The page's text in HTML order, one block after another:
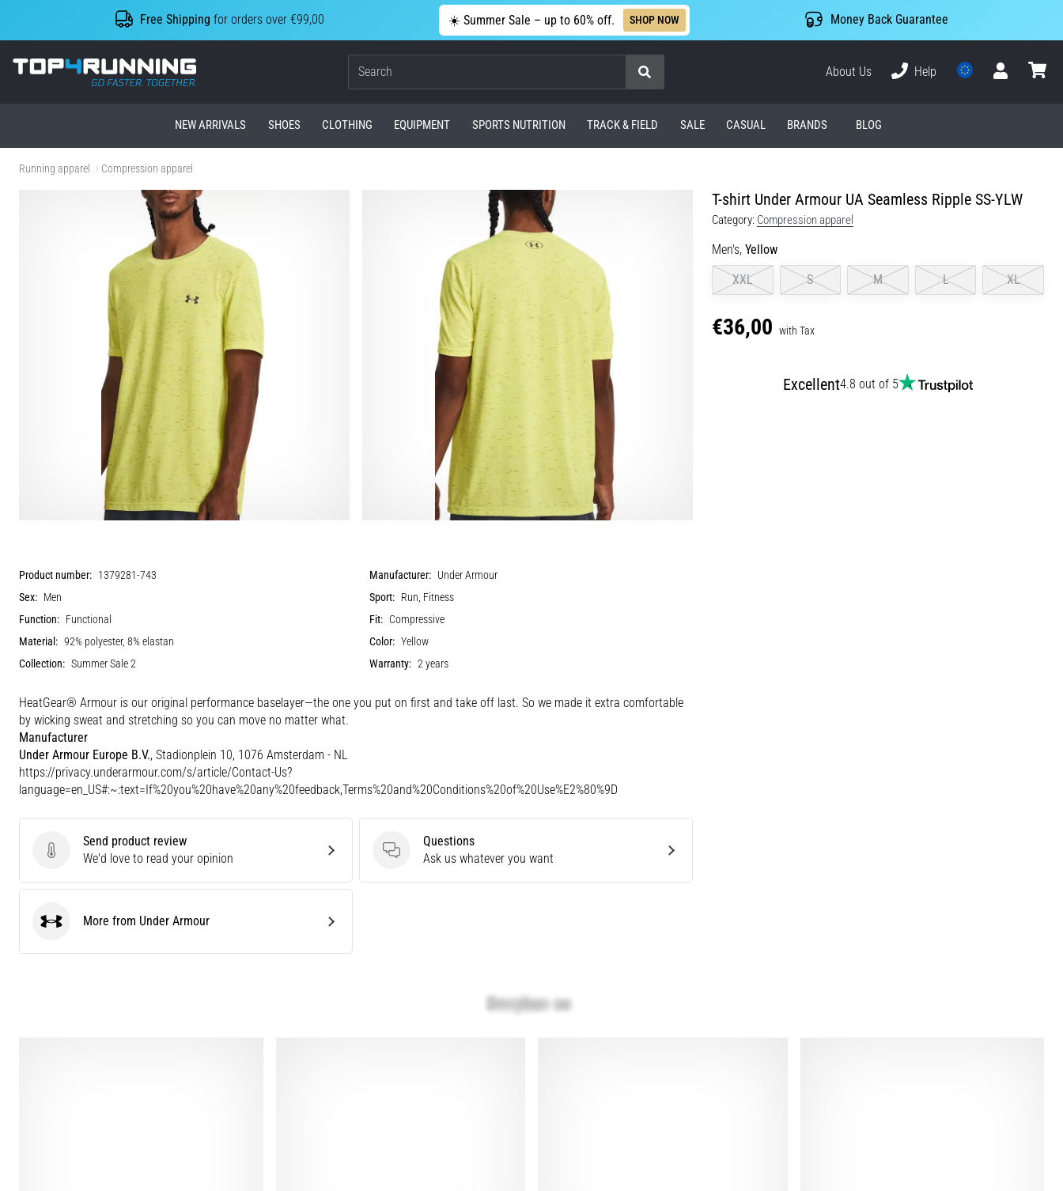
Free Shipping for orders over €99,00 ☀️ Summer Sale – up to 60% off. SHOP NOW Money Back Guarantee
Top4Running.com
Search
About Us
Help
NEW ARRIVALS SHOES CLOTHING EQUIPMENT SPORTS NUTRITION TRACK & FIELD SALE CASUAL BRANDS BLOG
Running apparel Compression apparel
T-shirt Under Armour UA Seamless Ripple SS-YLW
Category: Compression apparel
Men's, Yellow
XXL
S M L XL
€36,00 with Tax
Excellent4.8 out of 5
Product number: 1379281-743 Manufacturer: Under Armour
Sex: Men Sport: Run, Fitness
Function: Functional Fit: Compressive
Material: 92% polyester, 8% elastan Color: Yellow
Collection: Summer Sale 2 Warranty: 2 years
HeatGear® Armour is our original performance baselayer—the one you put on first and take off last. So we made it extra comfortable
by wicking sweat and stretching so you can move no matter what.
Manufacturer
Under Armour Europe B.V., Stadionplein 10, 1076 Amsterdam - NL
https://privacy.underarmour.com/s/article/Contact-Us?
language=en_US#:~:text=If%20you%20have%20any%20feedback,Terms%20and%20Conditions%20of%20Use%E2%80%9D
Send product review
Send product review
We'd love to read your opinion
Questions
Questions
Ask us whatever you want
Under ArmourMore from Under Armour